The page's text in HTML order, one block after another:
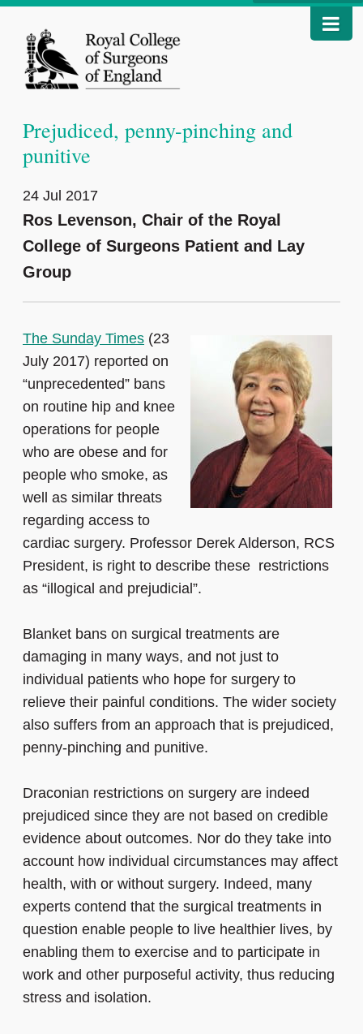
Prejudiced, penny-pinching and
punitive
24 Jul 2017
Ros Levenson, Chair of the Royal
College of Surgeons Patient and Lay
Group
The Sunday Times (23
July 2017) reported on
“unprecedented” bans
on routine hip and knee
operations for people
who are obese and for
people who smoke, as
well as similar threats
regarding access to
cardiac surgery. Professor Derek Alderson, RCS
President, is right to describe these restrictions
as “illogical and prejudicial”.
Blanket bans on surgical treatments are
damaging in many ways, and not just to
individual patients who hope for surgery to
relieve their painful conditions. The wider society
also suffers from an approach that is prejudiced,
penny-pinching and punitive.
Draconian restrictions on surgery are indeed
prejudiced since they are not based on credible
evidence about outcomes. Nor do they take into
account how individual circumstances may affect
health, with or without surgery. Indeed, many
experts contend that the surgical treatments in
question enable people to live healthier lives, by
enabling them to exercise and to participate in
work and other purposeful activity, thus reducing
stress and isolation.